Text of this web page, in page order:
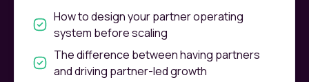
How to design your partner operating
system before scaling
The difference between having partners
and driving partner-led growth